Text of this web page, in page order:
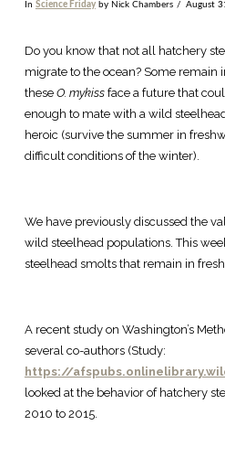
In Science Fridayby Nick Chambers August
Do you know that not all hatchery
migrate to the ocean? Some remain
these O. mykissface a future that
enough to mate with a wild
heroic (survive the summer in
difficult conditions of the winter).
We have previously discussed the
wild steelhead populations. This
steelhead smolts that remain in
A recent study on Washington’s
several co-authors (Study:
https://
looked at the behavior of hatchery
2010 to 2015.